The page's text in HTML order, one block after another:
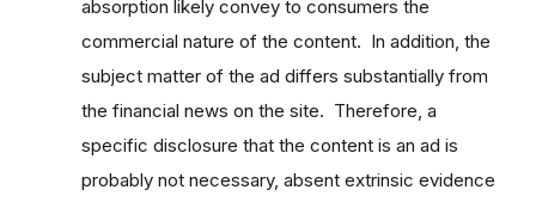
absorption likely convey to consumers the
commercial nature of the content. In addition, the
subject matter of the ad differs substantially from
the financial news on the site. Therefore, a
specific disclosure that the content is an ad is
probably not necessary, absent extrinsic evidence